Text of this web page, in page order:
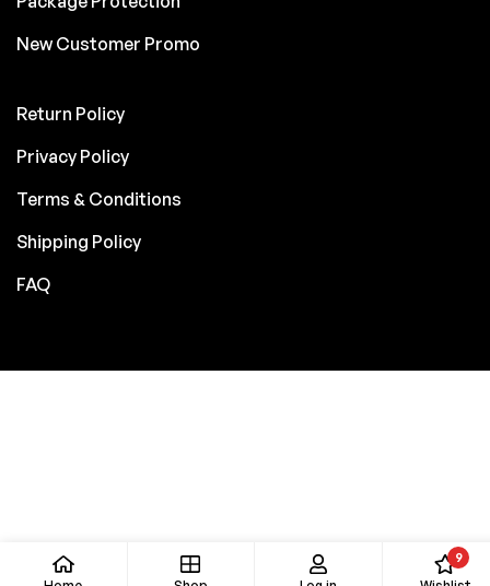
New Customer Promo
Return Policy
Privacy Policy
Terms & Conditions
Shipping Policy
FAQ
9